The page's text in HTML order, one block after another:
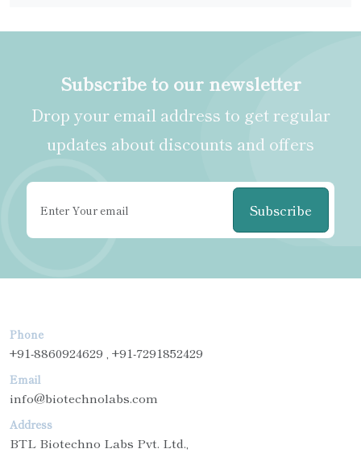
Subscribe to our newsletter
Drop your email address to get regular
updates about discounts and offers
Subscribe
Phone
+91-8860924629 , +91-7291852429
Email
info@biotechnolabs.com
Address
BTL Biotechno Labs Pvt. Ltd.,